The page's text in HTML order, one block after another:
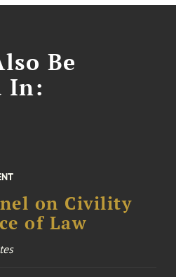
Be
In:
on Civility
of Law